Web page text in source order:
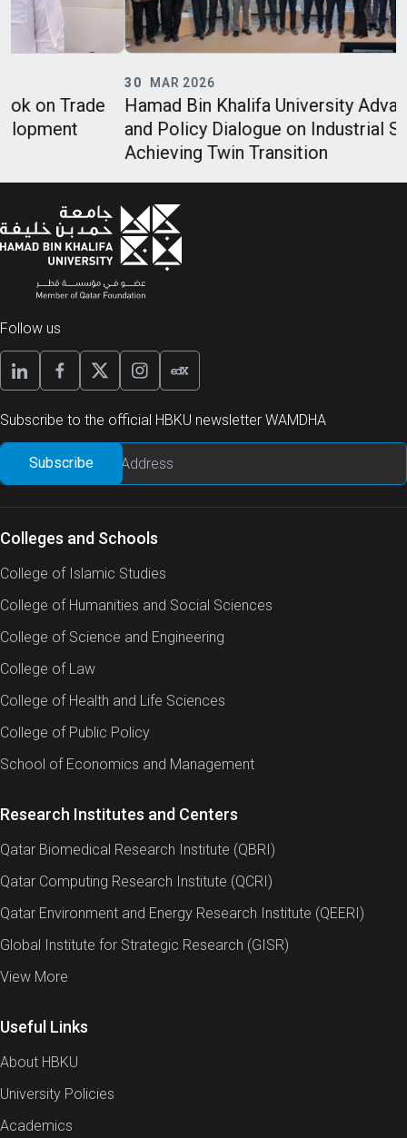
Hamad Bin Khalifa University Advances Legal
and Policy Dialogue on Industrial Strategies and
Achieving Twin Transition
Follow us
Subscribe to the official HBKU newsletter WAMDHA
Colleges and Schools
College of Islamic Studies
College of Humanities and Social Sciences
College of Science and Engineering
College of Law
College of Health and Life Sciences
College of Public Policy
School of Economics and Management
Research Institutes and Centers
Qatar Biomedical Research Institute (QBRI)
Qatar Computing Research Institute (QCRI)
Qatar Environment and Energy Research Institute (QEERI)
Global Institute for Strategic Research (GISR)
View More
Useful Links
About HBKU
University Policies
Academics